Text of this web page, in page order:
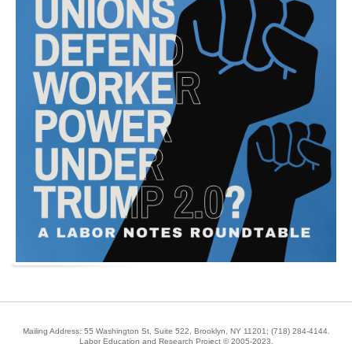
Mailing Address: 55 Washington St, Suite 522, Brooklyn, NY 11201; (718) 284-4144.
Labor Education and Research Project © 2005-2023.